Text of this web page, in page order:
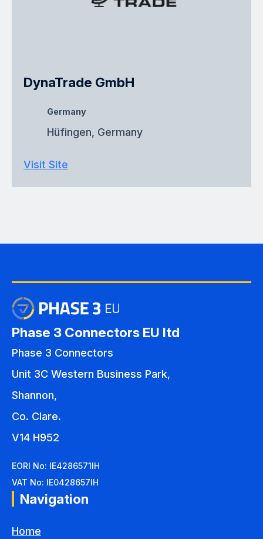
DynaTrade GmbH
Germany
Hüfingen, Germany
Visit Site
Phase 3 Connectors EU ltd
Phase 3 Connectors
Unit 3C Western Business Park,
Shannon,
Co. Clare.
V14 H952
EORI No: IE4286571IH
VAT No: IE0428657IH
Navigation
Home